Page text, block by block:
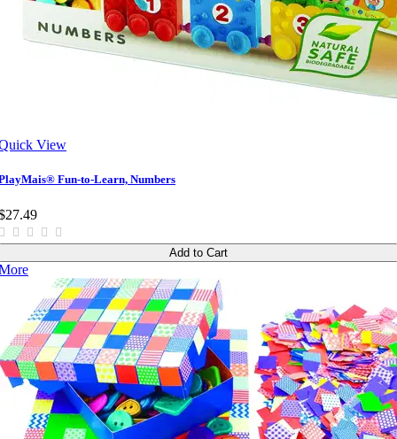
View
Fun-to-Learn, Numbers
Add to Cart